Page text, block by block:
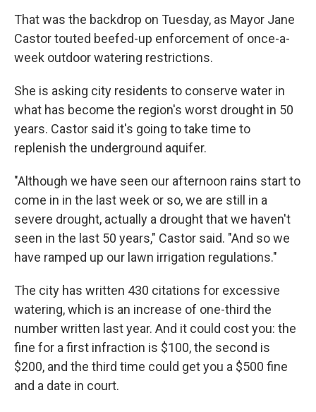
That was the backdrop on Tuesday, as Mayor Jane
Castor touted beefed-up enforcement of once-a-
week outdoor watering restrictions.
She is asking city residents to conserve water in
what has become the region's worst drought in 50
years. Castor said it's going to take time to
replenish the underground aquifer.
"Although we have seen our afternoon rains start to
come in in the last week or so, we are still in a
severe drought, actually a drought that we haven't
seen in the last 50 years," Castor said. "And so we
have ramped up our lawn irrigation regulations."
The city has written 430 citations for excessive
watering, which is an increase of one-third the
number written last year. And it could cost you: the
fine for a first infraction is $100, the second is
$200, and the third time could get you a $500 fine
and a date in court.